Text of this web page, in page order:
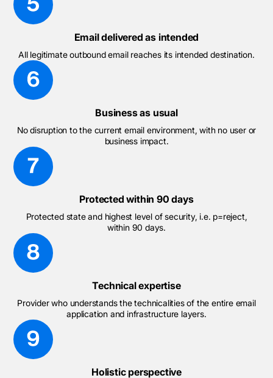
Email delivered as intended
All legitimate outbound email reaches its intended destination.
Business as usual
No disruption to the current email environment, with no user or
business impact.
Protected within 90 days
Protected state and highest level of security, i.e. p=reject,
within 90 days.
Technical expertise
Provider who understands the technicalities of the entire email
application and infrastructure layers.
Holistic perspective